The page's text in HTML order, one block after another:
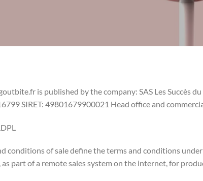
is published by the company: SAS Les Succès
SIRET: 49801679900021 Head office and
conditions of sale define the terms and conditions
as part of a remote sales system on the internet, for